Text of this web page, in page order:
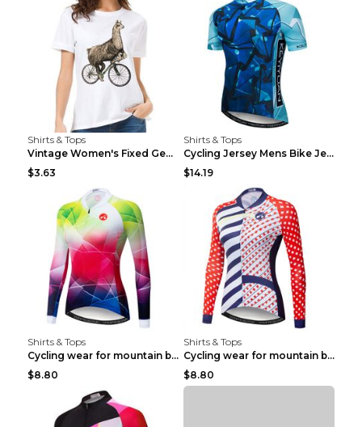
Shirts & Tops
Vintage Women's Fixed Gear Bike Camel Print Top Wh...
$3.63
Shirts & Tops
Cycling Jersey Mens Bike Jerseys Bicycle Tops ProT...
$14.19
Shirts & Tops
Cycling wear for mountain bike road teams 3color S
$8.80
Shirts & Tops
Cycling wear for mountain bike road teams 3color S
$8.80